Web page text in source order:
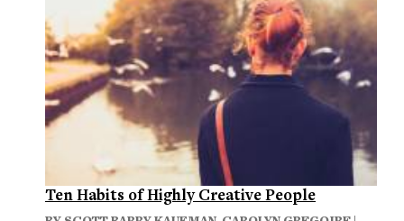
Ten Habits of Highly Creative People